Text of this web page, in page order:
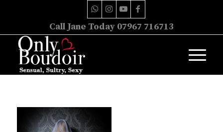
Call Jane Today 07967 716713